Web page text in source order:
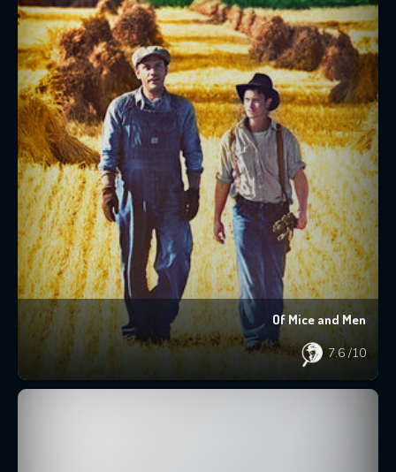
Of Mice and Men
7.6 /10